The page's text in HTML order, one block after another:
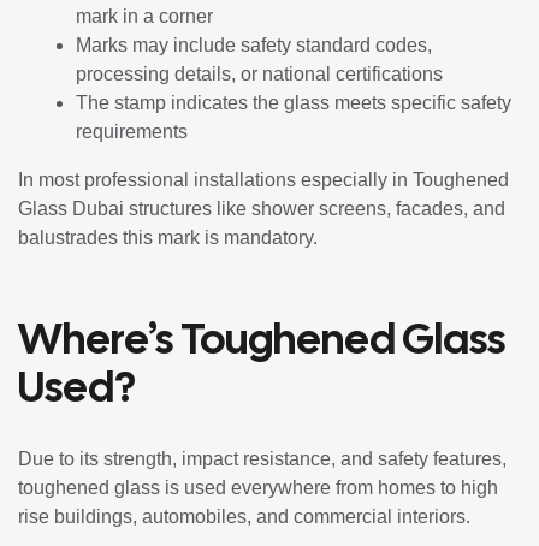
mark in a corner
Marks may include safety standard codes,
processing details, or national certifications
The stamp indicates the glass meets specific safety
requirements
In most professional installations especially in Toughened
Glass Dubai structures like shower screens, facades, and
balustrades this mark is mandatory.
Where’s Toughened Glass
Used?
Due to its strength, impact resistance, and safety features,
toughened glass is used everywhere from homes to high
rise buildings, automobiles, and commercial interiors.